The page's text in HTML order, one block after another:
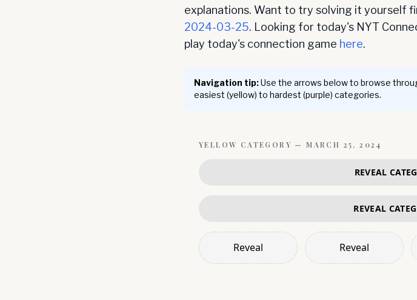
explanations. Want to try solving it yourself
2024-03-25. Looking for today's NYT
play today's connection game here.
Navigation tip:Use the arrows below to browse
easiest (yellow) to hardest (purple) categories.
YELLOW CATEGORY —MARCH 25, 2024
REVEAL
REVEAL
Reveal Reveal